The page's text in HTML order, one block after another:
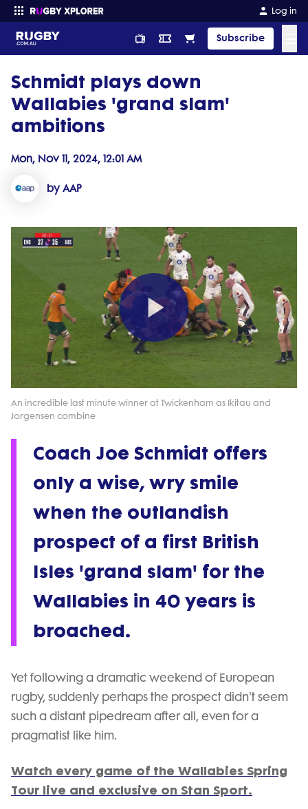
Log in
Subscribe
Enter your search
Schmidt plays down
Wallabies 'grand slam'
ambitions
Mon, Nov 11, 2024, 12:01 AM
by AAP
Play
Video
An incredible last minute winner at Twickenham as Ikitau and
Jorgensen combine
Coach Joe Schmidt offers
only a wise, wry smile
when the outlandish
prospect of a first British
Isles 'grand slam' for the
Wallabies in 40 years is
broached.
Yet following a dramatic weekend of European
rugby, suddenly perhaps the prospect didn't seem
such a distant pipedream after all, even for a
pragmatist like him.
Watch every game of the Wallabies Spring
Tour live and exclusive on Stan Sport.